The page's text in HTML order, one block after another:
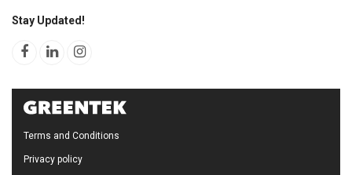
Stay Updated!
Terms and Conditions
Privacy policy